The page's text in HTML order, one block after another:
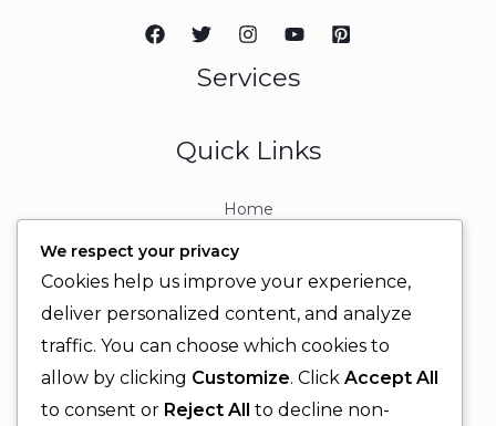
Services
Quick Links
Home
Contact
Contact Info
+92 329 6315566
+92 330 9566555
We respect your privacy
Cookies help us improve your experience,
deliver personalized content, and analyze
traffic. You can choose which cookies to
allow by clicking Customize. Click Accept All
to consent or Reject All to decline non-